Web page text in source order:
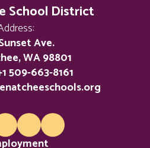
School District
Ave.
WA 98801
509-663-8161